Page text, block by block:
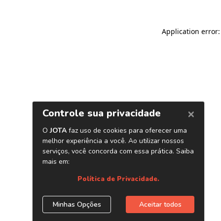
Application